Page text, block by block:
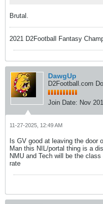
Brutal.
2021 D2Football Fantasy
DawgUp
D2Football.com
Join Date: Nov
11-27-2025, 12:49 AM
Is GV good at leaving the door
Man this NIL/portal thing is a
NMU and Tech will be the
rate